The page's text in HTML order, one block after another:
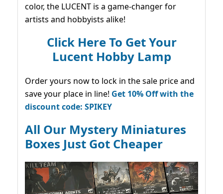
color, the LUCENT is a game-changer for
artists and hobbyists alike!
Click Here To Get Your
Lucent Hobby Lamp
Order yours now to lock in the sale price and
save your place in line! Get 10% Off with the
discount code: SPIKEY
All Our Mystery Miniatures
Boxes Just Got Cheaper